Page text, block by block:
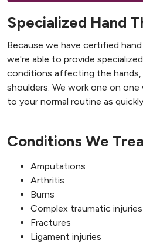
Specialized Hand
Because we have certified
we're able to provide
conditions affecting the hands,
shoulders. We work one on
to your normal routine as
Conditions We
Amputations
Arthritis
Burns
Complex traumatic injuries
Fractures
Ligament injuries